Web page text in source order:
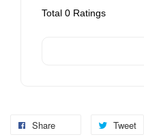
Total 0 Ratings
Share Tweet